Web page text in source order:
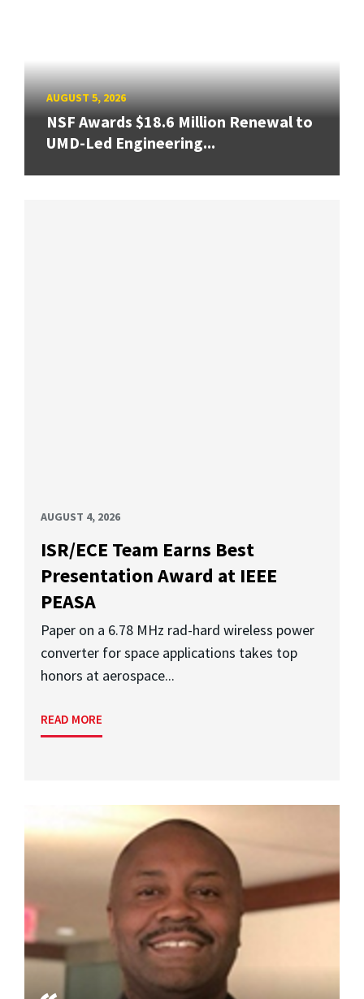
AUGUST 5, 2026
NSF Awards $18.6 Million Renewal to
UMD-Led Engineering...
AUGUST 4, 2026
ISR/ECE Team Earns Best
Presentation Award at IEEE
PEASA
Paper on a 6.78 MHz rad-hard wireless power
converter for space applications takes top
honors at aerospace...
READ MORE